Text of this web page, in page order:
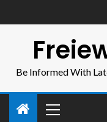
Be Informed With